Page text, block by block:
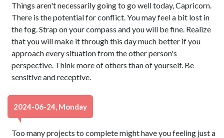
Things aren't necessarily going to go well today, Capricorn.
There is the potential for conflict. You may feel a bit lost in
the fog. Strap on your compass and you will be fine. Realize
that you will make it through this day much better if you
approach every situation from the other person's
perspective. Think more of others than of yourself. Be
sensitive and receptive.
2024-06-24, Monday
Too many projects to complete might have you feeling just a